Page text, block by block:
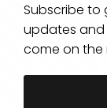
Subscribe to
updates
come on the